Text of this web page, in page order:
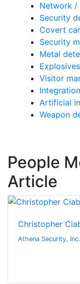
Network /
Security
Covert
Security
Metal
Visitor
Artificial
Weapon
People
Article
Christopher
Athena Security, Inc.